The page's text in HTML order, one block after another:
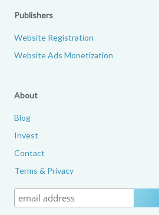
Publishers
Website Registration
Website Ads Monetization
About
Blog
Invest
Contact
Terms & Privacy